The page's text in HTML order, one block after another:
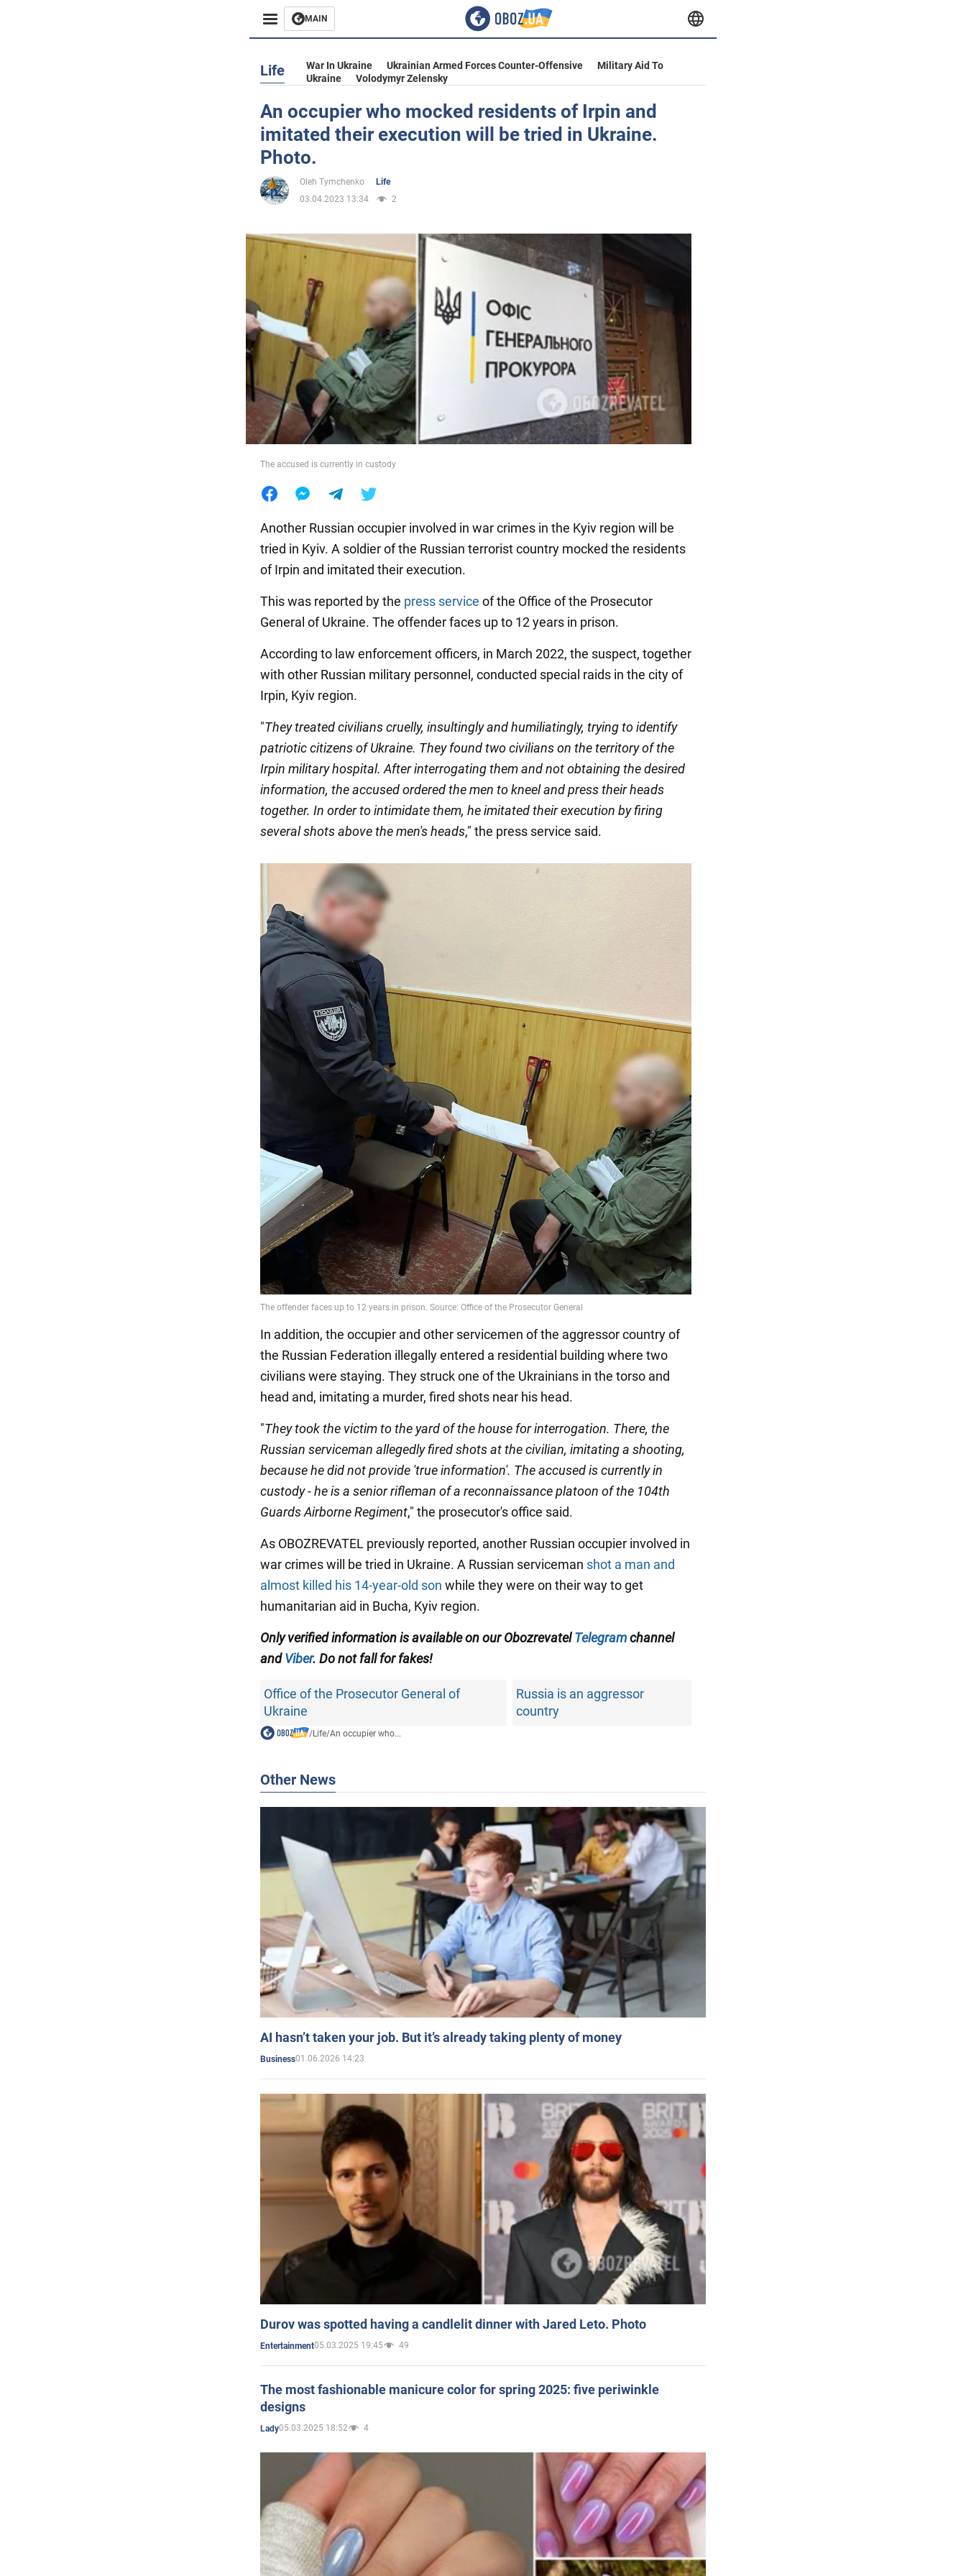
MAIN
Business
Entertainment
Life
Politics
Society
War in Ukraine
World
Food
Life War In Ukraine Ukrainian Armed Forces Counter-Offensive
Military Aid To
Ukraine
Volodymyr Zelensky
An occupier who mocked residents of Irpin and
imitated their execution will be tried in Ukraine.
Photo.
Oleh Tymchenko
Life
03.04.2023 13:34
2
The accused is currently in custody
Another Russian occupier involved in war crimes in the Kyiv region will be
tried in Kyiv. A soldier of the Russian terrorist country mocked the residents
of Irpin and imitated their execution.
This was reported by the press service of the Office of the Prosecutor
General of Ukraine. The offender faces up to 12 years in prison.
According to law enforcement officers, in March 2022, the suspect, together
with other Russian military personnel, conducted special raids in the city of
Irpin, Kyiv region.
"They treated civilians cruelly, insultingly and humiliatingly, trying to identify
patriotic citizens of Ukraine. They found two civilians on the territory of the
Irpin military hospital. After interrogating them and not obtaining the desired
information, the accused ordered the men to kneel and press their heads
together. In order to intimidate them, he imitated their execution by firing
several shots above the men's heads," the press service said.
In addition, the occupier and other servicemen of the aggressor country of
the Russian Federation illegally entered a residential building where two
civilians were staying. They struck one of the Ukrainians in the torso and
head and, imitating a murder, fired shots near his head.
"They took the victim to the yard of the house for interrogation. There, the
Russian serviceman allegedly fired shots at the civilian, imitating a shooting,
because he did not provide 'true information'. The accused is currently in
custody - he is a senior rifleman of a reconnaissance platoon of the 104th
Guards Airborne Regiment," the prosecutor's office said.
As OBOZREVATEL previously reported, another Russian occupier involved in
war crimes will be tried in Ukraine. A Russian serviceman shot a man and
almost killed his 14-year-old son while they were on their way to get
humanitarian aid in Bucha, Kyiv region.
Only verified information is available on our ObozrevatelTelegramchannel
andViber. Do not fall for fakes!
Office of the Prosecutor General of
Ukraine
Russia is an aggressor
country
/Life/An occupier who...
Other News
AI hasn’t taken your job. But it’s already taking plenty of money
Business01.06.2026 14:23
Durov was spotted having a candlelit dinner with Jared Leto. Photo
Entertainment05.03.2025 19:45 49
The most fashionable manicure color for spring 2025: five periwinkle
designs
Lady05.03.2025 18:52 4